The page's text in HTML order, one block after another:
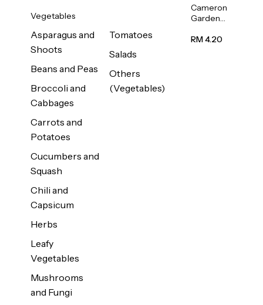
Vegetables
Asparagus and
Shoots
Beans and Peas
Broccoli and
Cabbages
Carrots and
Potatoes
Cucumbers and
Squash
Chili and
Capsicum
Herbs
Leafy
Vegetables
Mushrooms
and Fungi
Tomatoes
Salads
Others
(Vegetables)
Cameron
Garden
Bean
RM 4.20